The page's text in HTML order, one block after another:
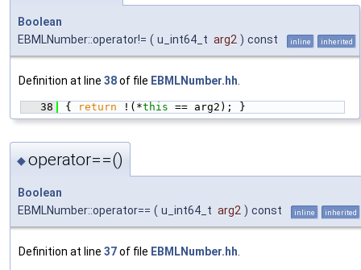
Boolean
EBMLNumber::operator!= ( u_int64_t arg2 ) const inline inherited
Definition at line 38of file EBMLNumber.hh.
   38
{ return !(*this == arg2); }
◆operator==()
Boolean
EBMLNumber::operator== ( u_int64_t arg2 ) const inline inherited
Definition at line 37of file EBMLNumber.hh